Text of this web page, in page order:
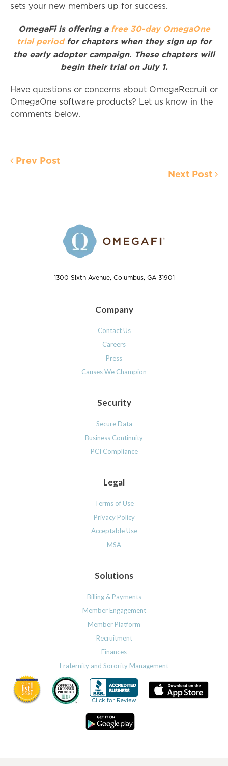
sets your new members up for success.
OmegaFi is offering a free 30-day OmegaOne
trial periodfor chapters when they sign up for
the early adopter campaign. These chapters will
begin their trial on July 1.
Have questions or concerns about OmegaRecruit or
OmegaOne software products? Let us know in the
comments below.
Prev Post
Next Post
1300 Sixth Avenue, Columbus, GA 31901
Company
Contact Us
Careers
Press
Causes We Champion
Security
Secure Data
Business Continuity
PCI Compliance
Legal
Terms of Use
Privacy Policy
Acceptable Use
MSA
Solutions
Billing & Payments
Member Engagement
Member Platform
Recruitment
Finances
Fraternity and Sorority Management